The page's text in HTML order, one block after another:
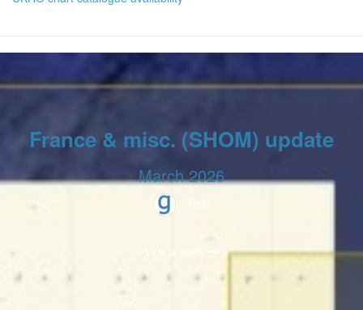
France & misc. (SHOM) update
March 2026
Peio
Lire la suite